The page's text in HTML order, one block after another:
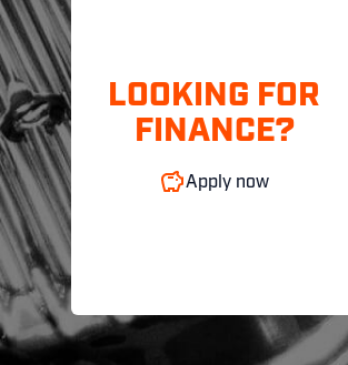
LOOKING FOR
FINANCE?
Apply now